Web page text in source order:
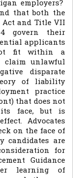
employers?
that both the
and Title VII
govern their
applicants
fit within a
claim unlawful
disparate
of liability
practice
that does not
face, but is
Advocates
on the face of
candidates are
for
Guidance
learning of